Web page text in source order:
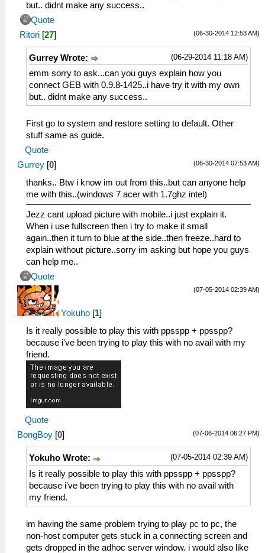
but.. didnt make any success..
Quote
(06-30-2014 12:53 AM)
Ritori [27]
(06-29-2014 11:18 AM)
Gurrey Wrote:
emm sorry to ask...can you guys explain how you
connect GEB with 0.9.8-1425..i have try it with my own
but.. didnt make any success..
First go to system and restore setting to default. Other
stuff same as guide.
Quote
(06-30-2014 07:53 AM)
Gurrey [0]
thanks.. Btw i know im out from this..but can anyone help
me with this..(windows 7 acer with 1.7ghz intel)
Jezz cant upload picture with mobile..i just explain it.
When i use fullscreen then i try to make it small
again..then it turn to blue at the side..then freeze..hard to
explain without picture..sorry im asking but hope you guys
can help me..
Quote
(07-05-2014 02:39 AM)
Yokuho [1]
Is it really possible to play this with ppsspp + ppsspp?
because i've been trying to play this with no avail with my
friend.
Quote
(07-06-2014 06:27 PM)
BongBoy [0]
(07-05-2014 02:39 AM)
Yokuho Wrote:
Is it really possible to play this with ppsspp + ppsspp?
because i've been trying to play this with no avail with
my friend.
im having the same problem trying to play pc to pc, the
non-host computer gets stuck in a connecting screen and
gets dropped in the adhoc server window. i would also like